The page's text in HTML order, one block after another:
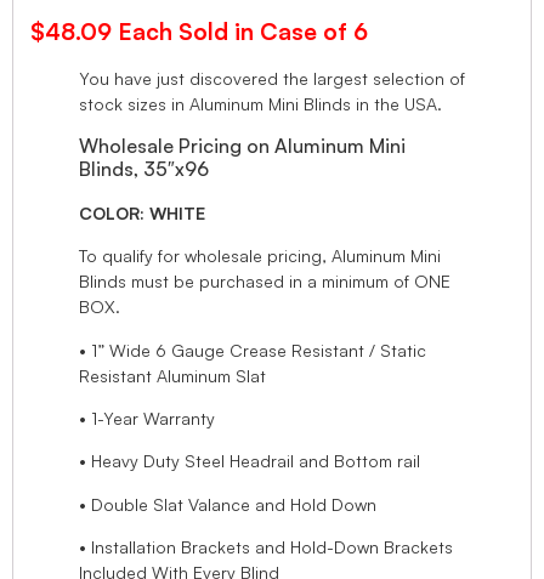
$48.09 Each Sold in Case of 6
You have just discovered the largest selection of
stock sizes in Aluminum Mini Blinds in the USA.
Wholesale Pricing on Aluminum Mini
Blinds, 35″x96
COLOR: WHITE
To qualify for wholesale pricing, Aluminum Mini
Blinds must be purchased in a minimum of ONE
BOX.
• 1” Wide 6 Gauge Crease Resistant / Static
Resistant Aluminum Slat
• 1-Year Warranty
• Heavy Duty Steel Headrail and Bottom rail
• Double Slat Valance and Hold Down
• Installation Brackets and Hold-Down Brackets
Included With Every Blind